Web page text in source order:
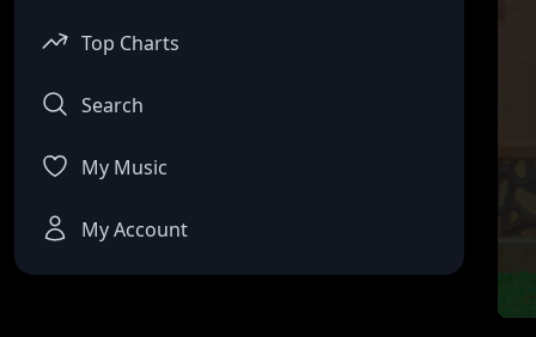
Top Charts
Search
My Music
My Account